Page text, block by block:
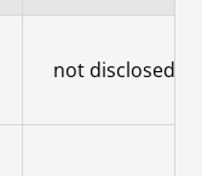
not disclosed